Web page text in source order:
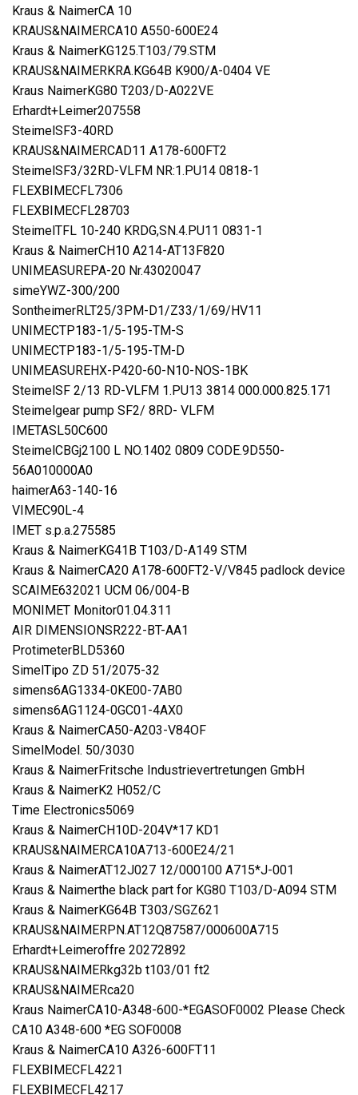
Kraus & NaimerCA 10
KRAUS&NAIMERCA10 A550-600E24
Kraus & NaimerKG125.T103/79.STM
KRAUS&NAIMERKRA.KG64B K900/A-0404 VE
Kraus NaimerKG80 T203/D-A022VE
Erhardt+Leimer207558
SteimelSF3-40RD
KRAUS&NAIMERCAD11 A178-600FT2
SteimelSF3/32RD-VLFM NR:1.PU14 0818-1
FLEXBIMECFL7306
FLEXBIMECFL28703
SteimelTFL 10-240 KRDG,SN.4.PU11 0831-1
Kraus & NaimerCH10 A214-AT13F820
UNIMEASUREPA-20 Nr.43020047
simeYWZ-300/200
SontheimerRLT25/3PM-D1/Z33/1/69/HV11
UNIMECTP183-1/5-195-TM-S
UNIMECTP183-1/5-195-TM-D
UNIMEASUREHX-P420-60-N10-NOS-1BK
SteimelSF 2/13 RD-VLFM 1.PU13 3814 000.000.825.171
Steimelgear pump SF2/ 8RD- VLFM
IMETASL50C600
SteimelCBGj2100 L NO.1402 0809 CODE.9D550-
56A010000A0
haimerA63-140-16
VIMEC90L-4
IMET s.p.a.275585
Kraus & NaimerKG41B T103/D-A149 STM
Kraus & NaimerCA20 A178-600FT2-V/V845 padlock device
SCAIME632021 UCM 06/004-B
MONIMET Monitor01.04.311
AIR DIMENSIONSR222-BT-AA1
ProtimeterBLD5360
SimelTipo ZD 51/2075-32
simens6AG1334-0KE00-7AB0
simens6AG1124-0GC01-4AX0
Kraus & NaimerCA50-A203-V84OF
SimelModel. 50/3030
Kraus & NaimerFritsche Industrievertretungen GmbH
Kraus & NaimerK2 H052/C
Time Electronics5069
Kraus & NaimerCH10D-204V*17 KD1
KRAUS&NAIMERCA10A713-600E24/21
Kraus & NaimerAT12J027 12/000100 A715*J-001
Kraus & Naimerthe black part for KG80 T103/D-A094 STM
Kraus & NaimerKG64B T303/SGZ621
KRAUS&NAIMERPN.AT12Q87587/000600A715
Erhardt+Leimeroffre 20272892
KRAUS&NAIMERkg32b t103/01 ft2
KRAUS&NAIMERca20
Kraus NaimerCA10-A348-600-*EGASOF0002 Please Check
CA10 A348-600 *EG SOF0008
Kraus & NaimerCA10 A326-600FT11
FLEXBIMECFL4221
FLEXBIMECFL4217